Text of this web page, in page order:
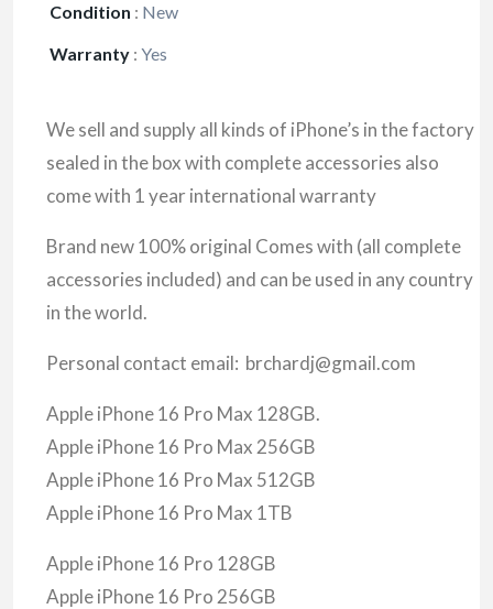
Condition : New
Warranty : Yes
We sell and supply all kinds of iPhone’s in the factory
sealed in the box with complete accessories also
come with 1 year international warranty
Brand new 100% original Comes with (all complete
accessories included) and can be used in any country
in the world.
Personal contact email: brchardj@gmail.com
Apple iPhone 16 Pro Max 128GB.
Apple iPhone 16 Pro Max 256GB
Apple iPhone 16 Pro Max 512GB
Apple iPhone 16 Pro Max 1TB
Apple iPhone 16 Pro 128GB
Apple iPhone 16 Pro 256GB